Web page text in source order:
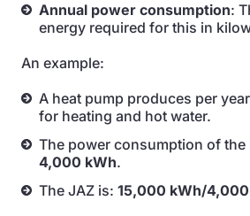
Annual power consumption:
energy required for this in
An example:
A heat pump produces per year
for heating and hot water.
The power consumption of the
4,000 kWh.
The JAZ is: 15,000 kWh/